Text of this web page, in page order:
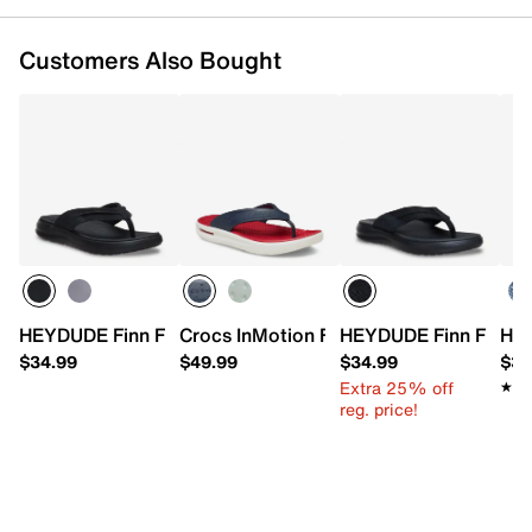
Customers Also Bought
HEYDUDE Finn Flip Flop - Men's
$34.99
Crocs InMotion Flip Flop - Men's
$49.99
HEYDUDE Finn Flip
$34.99
Extra 25% off
reg. price!